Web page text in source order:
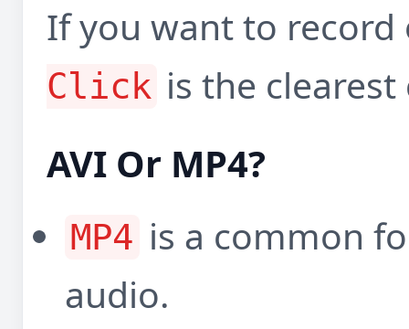
If you want to
Click is the clearest
AVI Or MP4?
MP4 is a common
audio.